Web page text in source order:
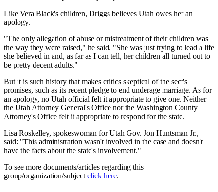
Like Vera Black's children, Driggs believes Utah owes her an
apology.
"The only allegation of abuse or mistreatment of their children was
the way they were raised," he said. "She was just trying to lead a life
she believed in and, as far as I can tell, her children all turned out to
be pretty decent adults."
But it is such history that makes critics skeptical of the sect's
promises, such as its recent pledge to end underage marriage. As for
an apology, no Utah official felt it appropriate to give one. Neither
the Utah Attorney General's Office nor the Washington County
Attorney's Office felt it appropriate to respond for the state.
Lisa Roskelley, spokeswoman for Utah Gov. Jon Huntsman Jr.,
said: "This administration wasn't involved in the case and doesn't
have the facts about the state's involvement."
To see more documents/articles regarding this
group/organization/subject click here.